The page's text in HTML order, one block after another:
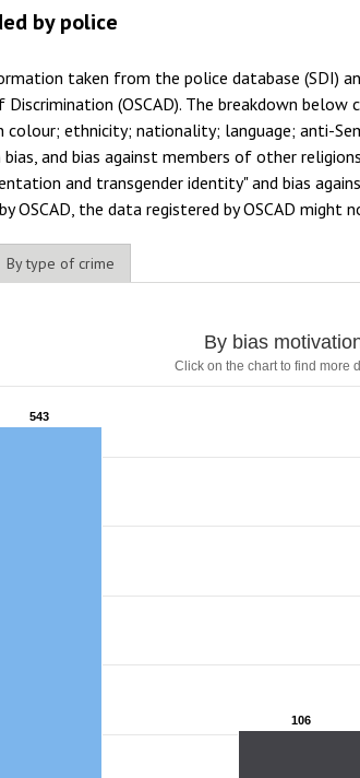
by police
taken from the police database (SDI)
Discrimination (OSCAD). The breakdown
colour; ethnicity; nationality; language; anti-
and bias against members of other
and transgender identity" and bias
OSCAD, the data registered by OSCAD might
By type of crime
By bias
Click on the chart to find more
543
543
106
106